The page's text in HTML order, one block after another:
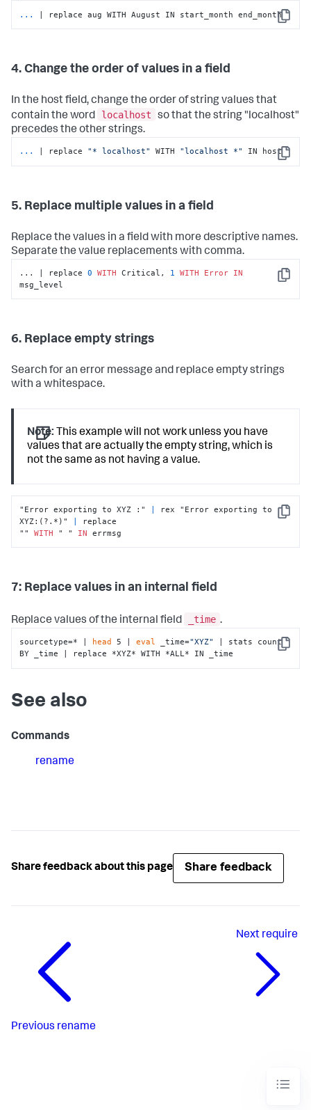
Copy
... | replace aug WITH August IN start_month end_month
4. Change the order of values in a field
In the host field, change the order of string values that
contain the word
localhost
so that the string "localhost"
precedes the other strings.
Copy
... | replace "* localhost" WITH "localhost *" IN host
5. Replace multiple values in a field
Replace the values in a field with more descriptive names.
Separate the value replacements with comma.
Copy
... | replace 0 WITH Critical, 1 WITH Error IN
msg_level
6. Replace empty strings
Search for an error message and replace empty strings
with a whitespace.
Note: This example will not work unless you have
values that are actually the empty string, which is
not the same as not having a value.
Copy
"Error exporting to XYZ :"
rex "Error exporting to
XYZ:(?.*)"
replace
"" WITH " " IN errmsg
7: Replace values in an internal field
Replace values of the internal field _time .
Copy
sourcetype=* | head 5 | eval _time="XYZ"
| stats count
BY _time | replace *XYZ* WITH *ALL* IN _time
See also
Commands
rename
Share feedback about this page Share feedback
Previous rename
Next require